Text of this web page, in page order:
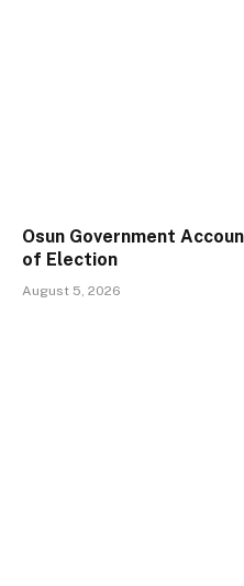
Osun Government
of Election
August 5, 2026